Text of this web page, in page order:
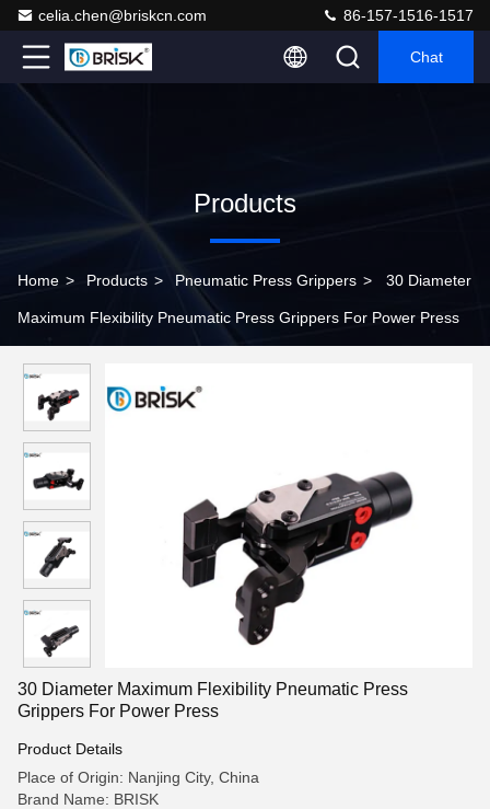
celia.chen@briskcn.com 86-157-1516-1517
Chat
Products
Home > Products > Pneumatic Press Grippers > 30 Diameter
Maximum Flexibility Pneumatic Press Grippers For Power Press
30 Diameter Maximum Flexibility Pneumatic Press
Grippers For Power Press
Product Details
Place of Origin: Nanjing City, China
Brand Name: BRISK